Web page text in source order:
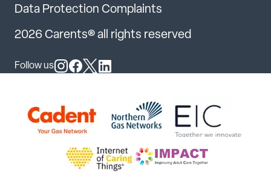
Data Protection Complaints
2026 Carents® all rights reserved
Follow us